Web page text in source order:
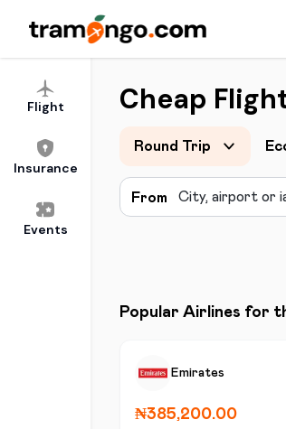
Flight
Insurance
Events
Cheap
Round Trip
From
Popular Airlines for
Emirates
₦385,200.00